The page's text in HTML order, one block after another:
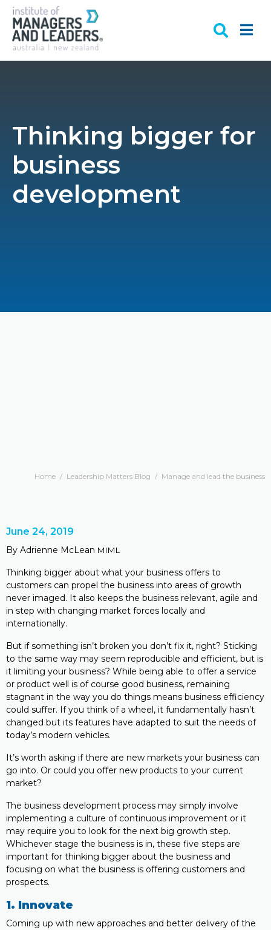
Thinking bigger for
business
development
Home / Leadership Matters Blog / Manage and lead the business
June 24, 2019
By Adrienne McLean MIML
Thinking bigger about what your business offers to
customers can propel the business into areas of growth
never imaged. It also keeps the business relevant, agile and
in step with changing market forces locally and
internationally.
But if something isn’t broken you don’t fix it, right? Sticking
to the same way may seem reproducible and efficient, but is
it limiting your business? While being able to offer a service
or product well is of course good business, remaining
stagnant in the way you do things means business efficiency
could suffer. If you think of a wheel, it fundamentally hasn’t
changed but its features have adapted to suit the needs of
today’s modern vehicles.
It’s worth asking if there are new markets your business can
go into. Or could you offer new products to your current
market?
The business development process may simply involve
implementing a culture of continuous improvement or it
may require you to look for the next big growth step.
Whichever stage the business is in, these five steps are
important for thinking bigger about the business and
focusing on what the business is offering customers and
prospects.
1. Innovate
Coming up with new approaches and better delivery of the